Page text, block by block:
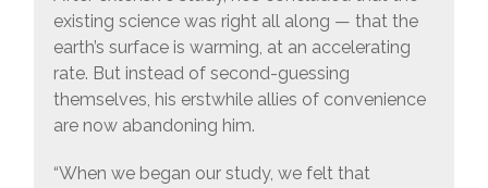
existing science was right all along — that the
earth’s surface is warming, at an accelerating
rate. But instead of second-guessing
themselves, his erstwhile allies of convenience
are now abandoning him.
“When we began our study, we felt that